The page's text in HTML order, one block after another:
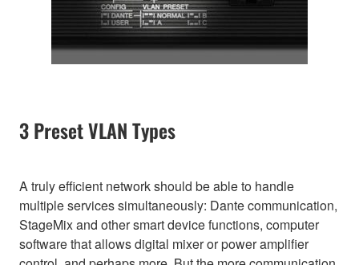
3 Preset VLAN Types
A truly efficient network should be able to handle
multiple services simultaneously: Dante communication,
StageMix and other smart device functions, computer
software that allows digital mixer or power amplifier